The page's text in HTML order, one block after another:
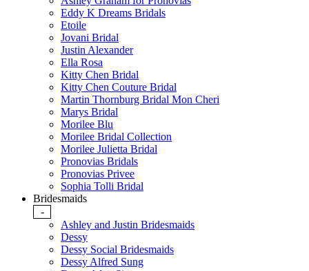
Eddy K Dreams Bridals
Etoile
Jovani Bridal
Justin Alexander
Ella Rosa
Kitty Chen Bridal
Kitty Chen Couture Bridal
Martin Thornburg Bridal Mon Cheri
Marys Bridal
Morilee Blu
Morilee Bridal Collection
Morilee Julietta Bridal
Pronovias Bridals
Pronovias Privee
Sophia Tolli Bridal
Bridesmaids
-
Ashley and Justin Bridesmaids
Dessy
Dessy Social Bridesmaids
Dessy Alfred Sung